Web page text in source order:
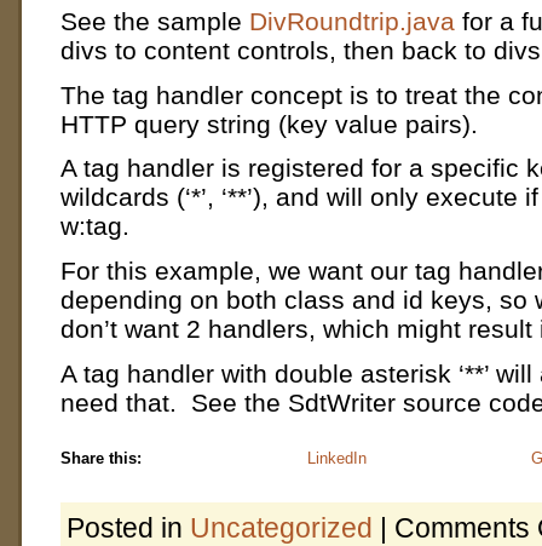
See the sample DivRoundtrip.java for a
divs to content controls, then back to
The tag handler concept is to treat the
HTTP query string (key value pairs).
A tag handler is registered for a specific
wildcards (‘*’, ‘**’), and will only
w:tag.
For this example, we want our tag
depending on both class and id keys, so
don’t want 2 handlers, which might result
A tag handler with double asterisk ‘**’
need that. See the SdtWriter source
Share this: LinkedIn
Posted in Uncategorized
Comments